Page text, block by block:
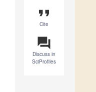
format_quote
Cite
question_answer
Discuss in
SciProfiles